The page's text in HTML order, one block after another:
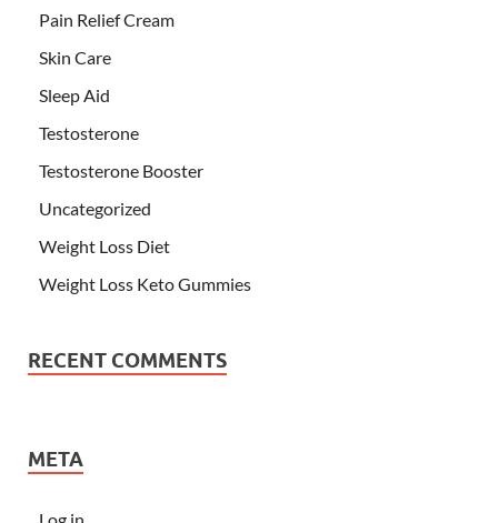
Pain Relief Cream
Skin Care
Sleep Aid
Testosterone
Testosterone Booster
Uncategorized
Weight Loss Diet
Weight Loss Keto Gummies
RECENT COMMENTS
META